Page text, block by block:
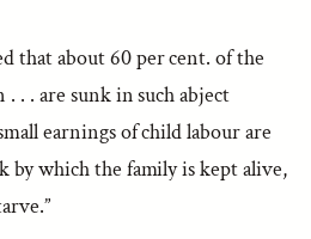
that about 60 per cent. of the
. . are sunk in such abject
earnings of child labour are
by which the family is kept alive,